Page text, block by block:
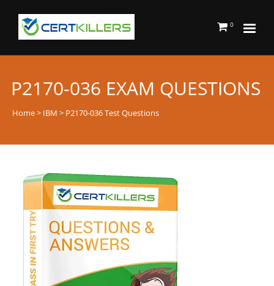
0
P2170-036 EXAM QUESTIONS
Home> IBM > P2170-036 Test Questions